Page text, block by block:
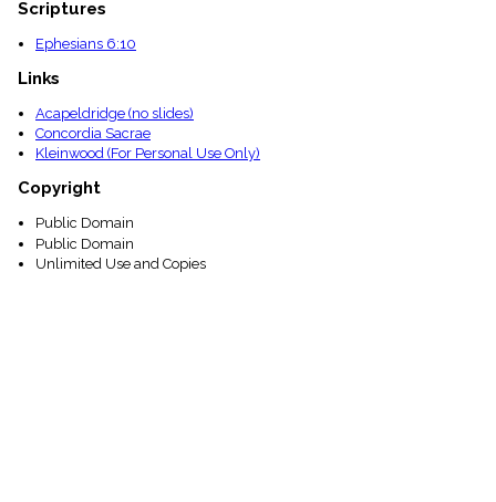
Scriptures
Ephesians 6:10
Links
Acapeldridge (no slides)
Concordia Sacrae
Kleinwood (For Personal Use Only)
Copyright
Public Domain
Public Domain
Unlimited Use and Copies